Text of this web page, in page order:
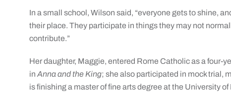
In a small school, Wilson said, “everyone gets to shine,
their place. They participate in things they may not
contribute.”
Her daughter, Maggie, entered Rome Catholic as a four-
inAnna and the King; she also participated in mock trial,
is finishing a master of fine arts degree at the University